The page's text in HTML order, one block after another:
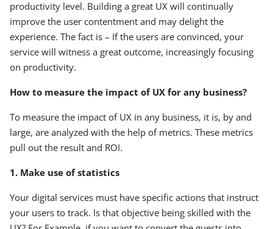
productivity level. Building a great UX will continually
improve the user contentment and may delight the
experience. The fact is – If the users are convinced, your
service will witness a great outcome, increasingly focusing
on productivity.
How to measure the impact of UX for any business?
To measure the impact of UX in any business, it is, by and
large, are analyzed with the help of metrics. These metrics
pull out the result and ROI.
1. Make use of statistics
Your digital services must have specific actions that instruct
your users to track. Is that objective being skilled with the